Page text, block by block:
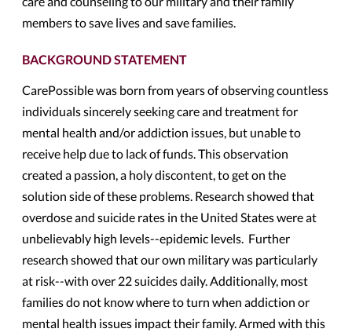
members to save lives and save families.
BACKGROUND STATEMENT
CarePossible was born from years of observing countless
individuals sincerely seeking care and treatment for
mental health and/or addiction issues, but unable to
receive help due to lack of funds. This observation
created a passion, a holy discontent, to get on the
solution side of these problems. Research showed that
overdose and suicide rates in the United States were at
unbelievably high levels--epidemic levels. Further
research showed that our own military was particularly
at risk--with over 22 suicides daily. Additionally, most
families do not know where to turn when addiction or
mental health issues impact their family. Armed with this